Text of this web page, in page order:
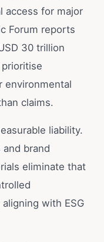
access for major
Forum reports
30 trillion
environmental
claims.
liability.
brand
eliminate that
with ESG